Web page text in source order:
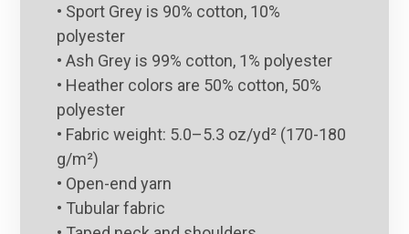
• Sport Grey is 90% cotton, 10%
polyester
• Ash Grey is 99% cotton, 1% polyester
• Heather colors are 50% cotton, 50%
polyester
• Fabric weight: 5.0–5.3 oz/yd² (170-180
g/m²)
• Open-end yarn
• Tubular fabric